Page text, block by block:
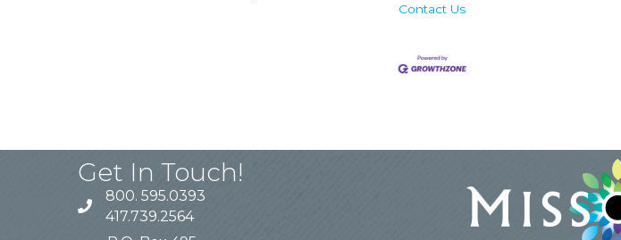
Contact Us
Get In Touch!
800. 595.0393
417.739.2564